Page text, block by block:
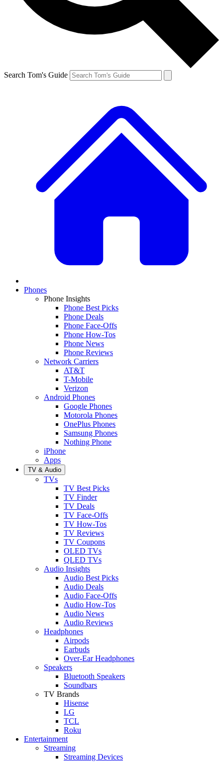
Search Tom's Guide
Phones
Phone Insights
Phone Best Picks
Phone Deals
Phone Face-Offs
Phone How-Tos
Phone News
Phone Reviews
Network Carriers
AT&T
T-Mobile
Verizon
Android Phones
Google Phones
Motorola Phones
OnePlus Phones
Samsung Phones
Nothing Phone
iPhone
Apps
TV & Audio
TVs
TV Best Picks
TV Finder
TV Deals
TV Face-Offs
TV How-Tos
TV Reviews
TV Coupons
OLED TVs
QLED TVs
Audio Insights
Audio Best Picks
Audio Deals
Audio Face-Offs
Audio How-Tos
Audio News
Audio Reviews
Headphones
Airpods
Earbuds
Over-Ear Headphones
Speakers
Bluetooth Speakers
Soundbars
TV Brands
Hisense
LG
TCL
Roku
Entertainment
Streaming
Streaming Devices